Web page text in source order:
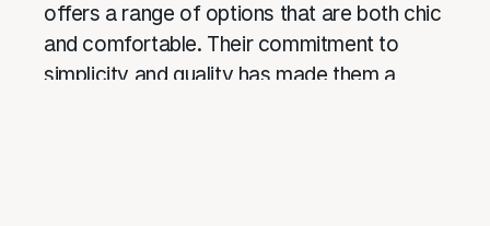
offers a range of options that are both chic
and comfortable. Their commitment to
simplicity and quality has made them a